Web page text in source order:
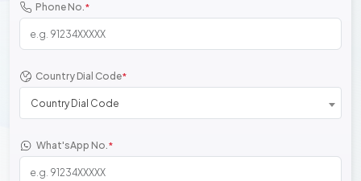
Phone No.*
Country Dial Code*
Country Dial Code
What'sApp No.*